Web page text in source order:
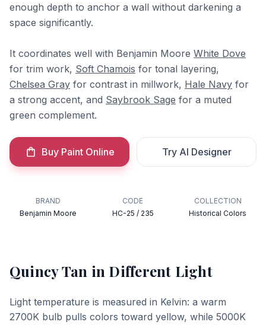
enough depth to anchor a wall without darkening a
space significantly.
It coordinates well with Benjamin Moore White Dove
for trim work, Soft Chamois for tonal layering,
Chelsea Gray for contrast in millwork, Hale Navy for
a strong accent, and Saybrook Sage for a muted
green complement.
Buy Paint Online Try AI Designer
BRAND
Benjamin Moore
CODE
HC-25 / 235
COLLECTION
Historical Colors
Quincy Tan in Different Light
Light temperature is measured in Kelvin: a warm
2700K bulb pulls colors toward yellow, while 5000K